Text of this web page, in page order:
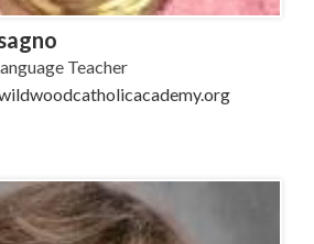
Teacher